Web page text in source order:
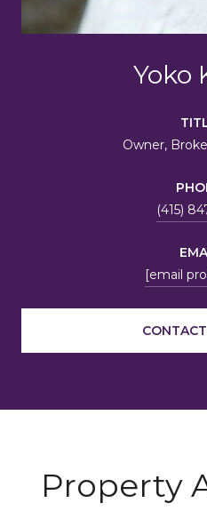
Yoko
Owner,
(415)
[email
Property